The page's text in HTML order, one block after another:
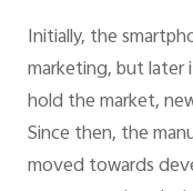
Initially, the
marketing, but later
hold the market,
Since then, the
moved towards